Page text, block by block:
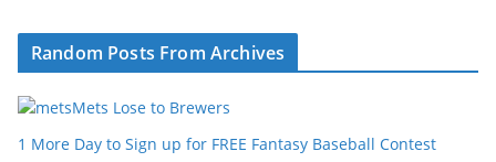
Random Posts From Archives
Mets Lose to Brewers
1 More Day to Sign up for FREE Fantasy Baseball Contest